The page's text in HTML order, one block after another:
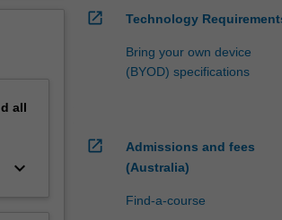
all
keyboard_arrow_down
open_in_new Technology
Bring your own device
(BYOD) specifications
open_in_new
Admissions and fees
(Australia)
Find-a-course